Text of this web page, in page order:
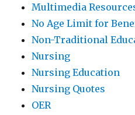
Multimedia
No Age Limit for
Non-Traditional
Nursing
Nursing Education
Nursing Quotes
OER